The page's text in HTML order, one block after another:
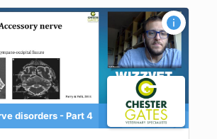
disorders - Part 4